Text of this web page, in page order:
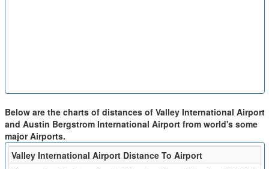
Below are the charts of distances of Valley International Airport
and Austin Bergstrom International Airport from world's some
major Airports.
Valley International Airport Distance To Airport